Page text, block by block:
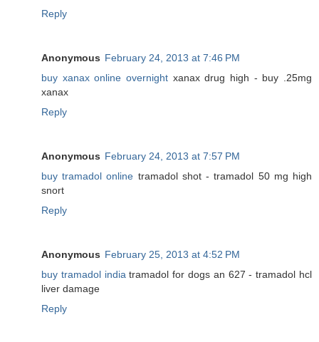
Reply
Anonymous February 24, 2013 at 7:46 PM
buy xanax online overnight xanax drug high - buy .25mg
xanax
Reply
Anonymous February 24, 2013 at 7:57 PM
buy tramadol online tramadol shot - tramadol 50 mg high
snort
Reply
Anonymous February 25, 2013 at 4:52 PM
buy tramadol india tramadol for dogs an 627 - tramadol hcl
liver damage
Reply